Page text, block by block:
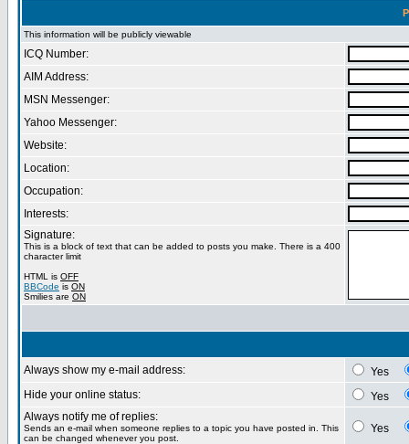
This information will be publicly viewable
ICQ Number:
AIM Address:
MSN Messenger:
Yahoo Messenger:
Website:
Location:
Occupation:
Interests:
Signature:
This is a block of text that can be added to posts you make. There is a 400
character limit
HTML is OFF
BBCode is ON
Smilies are ON
Always show my e-mail address:
Yes
Hide your online status:
Yes
Always notify me of replies:
Sends an e-mail when someone replies to a topic you have posted in. This
can be changed whenever you post.
Yes